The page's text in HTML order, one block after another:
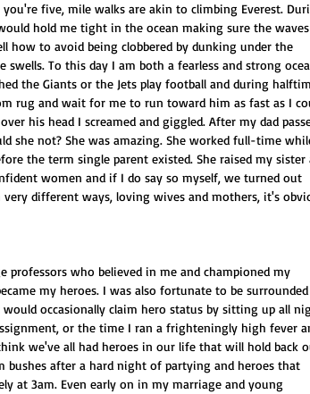
five, mile walks are akin to climbing Everest.
hold me tight in the ocean making sure the waves
how to avoid being clobbered by dunking under the
To this day I am both a fearless and strong
the Giants or the Jets play football and during
rug and wait for me to run toward him as fast as I
his head I screamed and giggled. After my dad
she not? She was amazing. She worked full-time
the term single parent existed. She raised my sister
women and if I do say so myself, we turned out
different ways, loving wives and mothers, it's
professors who believed in me and championed my
my heroes. I was also fortunate to be
occasionally claim hero status by sitting up all
or the time I ran a frighteningly high fever
we've all had heroes in our life that will hold back
bushes after a hard night of partying and heroes that
at 3am. Even early on in my marriage and young